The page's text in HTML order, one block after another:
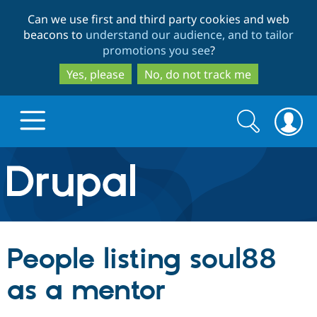
to
main
content
to
search
Can we use first and third party cookies and web
beacons to understand our audience, and to tailor
promotions you see?
Yes, please
No, do not track me
Drupal.org home
Discover Drupal
Drupal Core
Build with Drupal
Search
form
Search
People listing soul88
as a mentor